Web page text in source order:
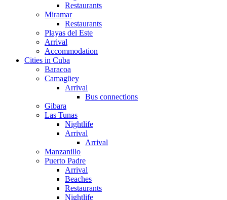
Restaurants
Miramar
Restaurants
Playas del Este
Arrival
Accommodation
Cities in Cuba
Baracoa
Camagüey
Arrival
Bus connections
Gibara
Las Tunas
Nightlife
Arrival
Arrival
Manzanillo
Puerto Padre
Arrival
Beaches
Restaurants
Nightlife